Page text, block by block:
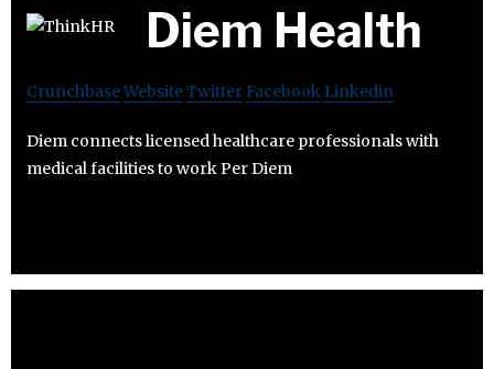
Diem Health
CrunchbaseWebsiteTwitter Facebook Linkedin
Diem connects licensed healthcare professionals with
medical facilities to work Per Diem